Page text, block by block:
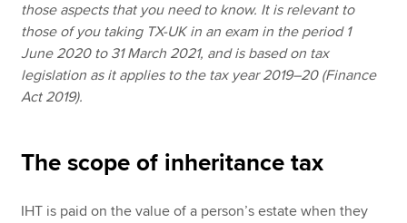
MyACCA
Global
About us
Search jobs
Find an accountant
those aspects that you need to know. It is relevant to
those of you taking TX-UK in an exam in the period 1
June 2020 to 31 March 2021, and is based on tax
legislation as it applies to the tax year 2019–20 (Finance
Act 2019).
The scope of inheritance tax
IHT is paid on the value of a person’s estate when they